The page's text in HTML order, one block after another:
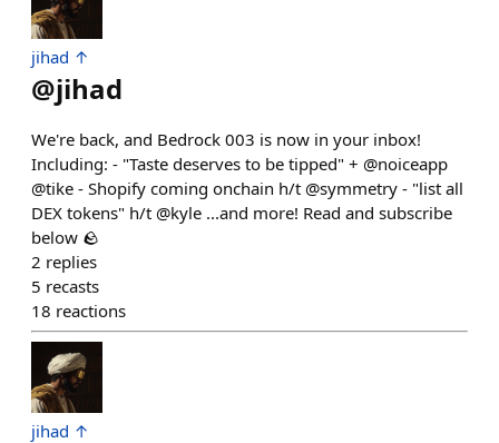
jihad ↑
@jihad
We're back, and Bedrock 003 is now in your inbox!
Including: - "Taste deserves to be tipped" + @noiceapp
@tike - Shopify coming onchain h/t @symmetry - "list all
DEX tokens" h/t @kyle ...and more! Read and subscribe
below 🪨
2 replies
5 recasts
18 reactions
jihad ↑